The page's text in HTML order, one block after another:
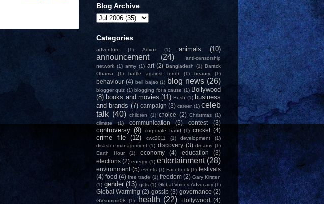
Blog Archive
Categories
adventure (1) Advox (1) animals (10)
announcement (24)
anti-censorship
network (1) army (1) art (2) Bangladesh (1) Barack
Obama
(1) battle against terror (1) beauty (1)
behaviour (4) bell bajao (1) blog news (26)
blogger quiz (1) blogging for a cause (1) Bollywood
(8) books and movies (11) Bush (1) business
and brands (7) campaign (3) career (1) celeb
talk (40) children (1) choice (2) Christmas (1)
climate
(1) communication (5) contest (3)
controversy (9) corporate fraud (1) cricket (4)
crime file (12) cwc2011 (1) development
(1)
disaster management (1) discovery (3) dreams (1)
Earth Hour
(1) economy (4) education
(3)
elections (2) energy (1) entertainment (28)
environment (5) events (1) Facebook (1) festivals
(4) food (4) free trade (1) freedom (2) Gary Kirsten
(1) gender (13) gifts (1) Global Voices Advocacy (1)
Global Warming (2) gossip (3) governance (2)
GVsummit08 (1) health (22) Hollywood (4)